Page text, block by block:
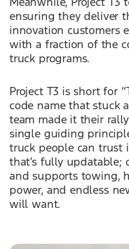
ensuring they deliver
innovation customers
with a fraction of the
truck programs.
Project T3 is short for
code name that stuck
team made it their
single guiding
truck people can
that’s fully updatable;
and supports towing,
power, and endless
will want.